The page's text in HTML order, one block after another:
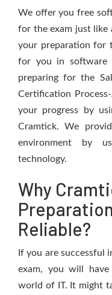
We offer you free
for the exam just like
your preparation for
for you in software
preparing for the
Certification
your progress by
Cramtick. We
environment by
technology.
Why
Reliable?
If you are successful
exam, you will
world of IT. It might